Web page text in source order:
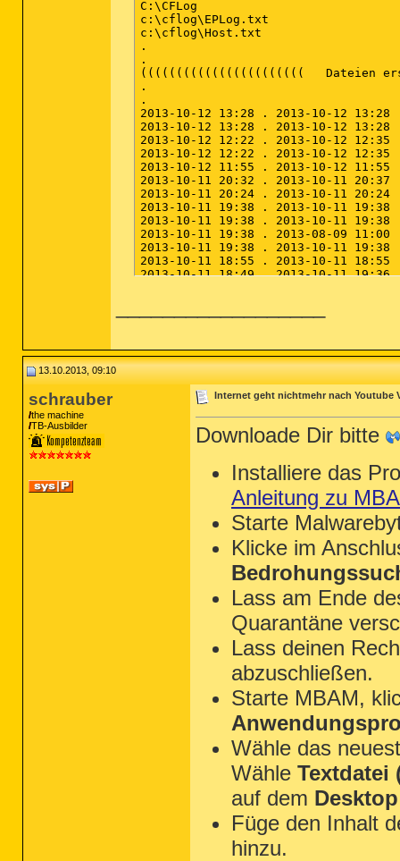
13.10.2013, 09:10
schrauber
the machine
TB-Ausbilder
Internet geht nichtmehr nach Youtube
Downloade Dir bitte
Installiere das
Anleitung zu
Starte
Klicke im
Lass am Ende
Quarantäne
Lass deinen
abzuschließen.
Starte MBAM,
Wähle das
Wähle Textdatei
auf dem Desktop
Füge den Inhalt
hinzu.